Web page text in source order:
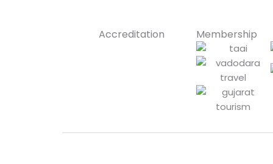
Accreditation Membership